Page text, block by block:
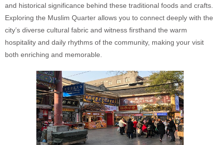
and historical significance behind these traditional foods and crafts.
Exploring the Muslim Quarter allows you to connect deeply with the
city’s diverse cultural fabric and witness firsthand the warm
hospitality and daily rhythms of the community, making your visit
both enriching and memorable.